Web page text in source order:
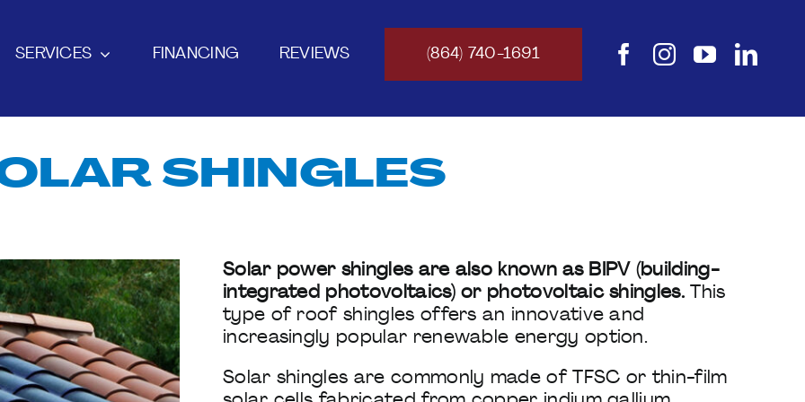
SERVICES FINANCING REVIEWS (864) 740-1691
SHINGLES
Solar power shingles are also known as BIPV (building-
integrated photovoltaics) or photovoltaic shingles. This
type of roof shingles offers an innovative and
increasingly popular renewable energy option.
Solar shingles are commonly made of TFSC or thin-film